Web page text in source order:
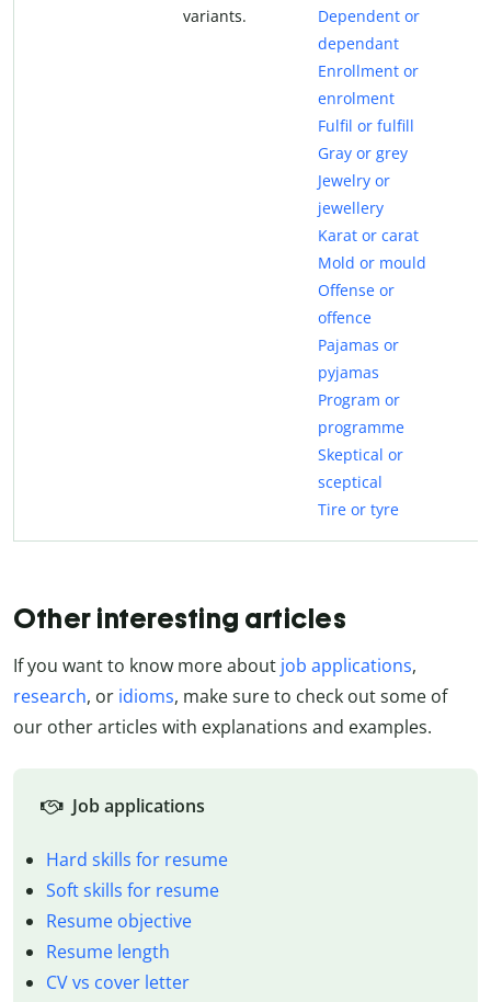
variants.
Dependent or
dependant
Enrollment or
enrolment
Fulfil or fulfill
Gray or grey
Jewelry or
jewellery
Karat or carat
Mold or mould
Offense or
offence
Pajamas or
pyjamas
Program or
programme
Skeptical or
sceptical
Tire or tyre
Other interesting articles
If you want to know more about job applications,
research, or idioms, make sure to check out some of
our other articles with explanations and examples.
Job applications
Hard skills for resume
Soft skills for resume
Resume objective
Resume length
CV vs cover letter